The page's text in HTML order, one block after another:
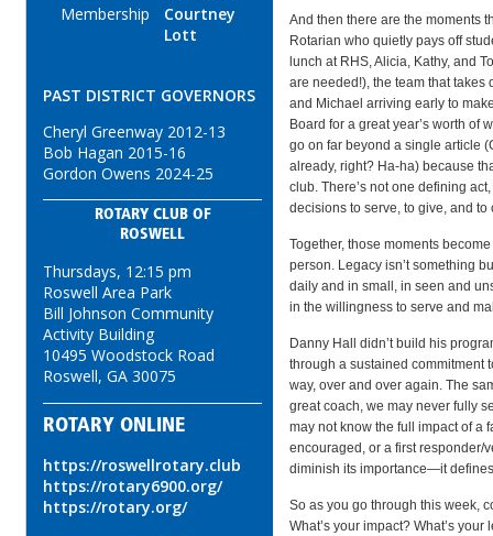
Membership
Courtney
Lott
PAST DISTRICT GOVERNORS
Cheryl Greenway 2012-13
Bob Hagan 2015-16
Gordon Owens 2024-25
ROTARY CLUB OF
ROSWELL
Thursdays, 12:15 pm
Roswell Area Park
Bill Johnson Community
Activity Building
10495 Woodstock Road
Roswell, GA 30075
ROTARY ONLINE
https://roswellrotary.club
https://rotary6900.org/
https://rotary.org/
And then there are the moments
Rotarian who quietly pays off
lunch at RHS, Alicia, Kathy, and
are needed!), the team that
and Michael arriving early to
Board for a great year’s worth
go on far beyond a single article
already, right? Ha-ha) because
club. There’s not one defining
decisions to serve, to give, and to
Together, those moments
person. Legacy isn’t something
daily and in small, in seen and
in the willingness to serve and
Danny Hall didn’t build his
through a sustained commitment
way, over and over again. The
great coach, we may never fully
may not know the full impact of a
encouraged, or a first responder/
diminish its importance—it
So as you go through this week,
What’s your impact? What’s your